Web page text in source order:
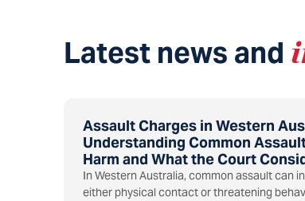
Latest news and
Assault Charges in Western
Understanding Common
Harm and What the Court
In Western Australia, common assault can
either physical contact or threatening